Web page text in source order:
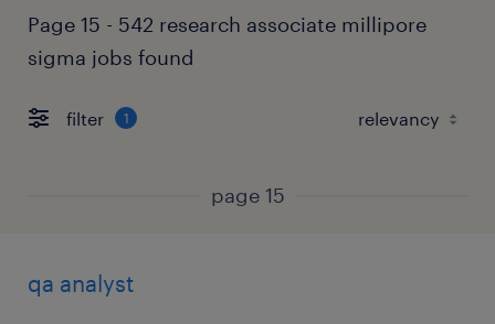
Page 15 - 542 research associate millipore
sigma jobs found
filter 1
page 15
qa analyst